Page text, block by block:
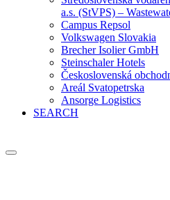
a.s. (StVPS) –
Campus Repsol
Volkswagen Slovakia
Brecher Isolier GmbH
Steinschaler Hotels
Československá
Areál Svatopetrska
Ansorge Logistics
SEARCH